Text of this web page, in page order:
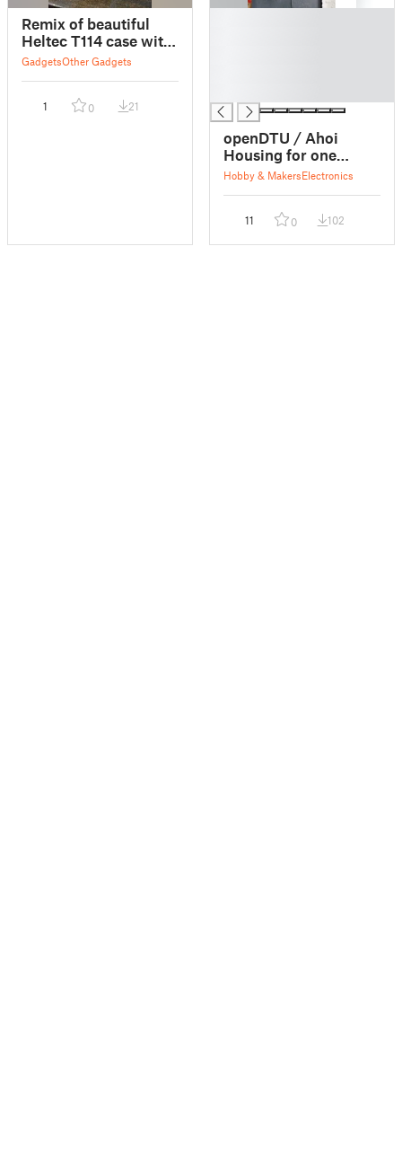
Remix of beautiful
Heltec T114 case with
external standard
GadgetsOther Gadgets
1 0 21
openDTU / Ahoi
Housing for one
external antenna
Hobby & MakersElectronics
11 0 102